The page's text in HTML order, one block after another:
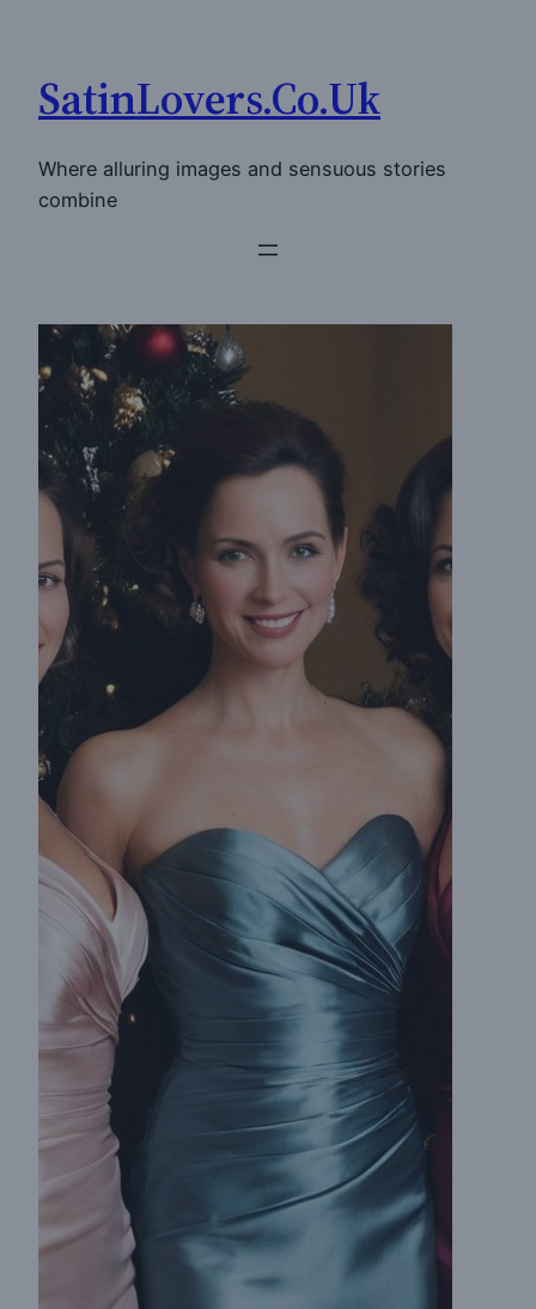
content
SatinLovers.Co.Uk
Where alluring images and sensuous stories
combine